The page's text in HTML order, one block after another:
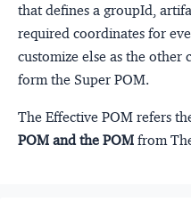
that defines a groupId,
required coordinates for
customize else as the
form the Super POM.
The Effective POM refers
POM and the POM from